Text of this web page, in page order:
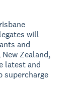
will
and
Zealand,
latest and
supercharge